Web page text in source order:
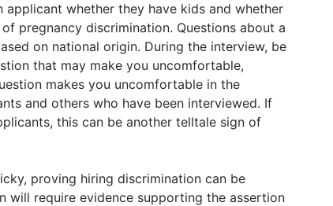
whether they have kids and whether
pregnancy discrimination. Questions about a
on national origin. During the interview, be
that may make you uncomfortable,
makes you uncomfortable in the
and others who have been interviewed. If
this can be another telltale sign of
proving hiring discrimination can be
require evidence supporting the assertion